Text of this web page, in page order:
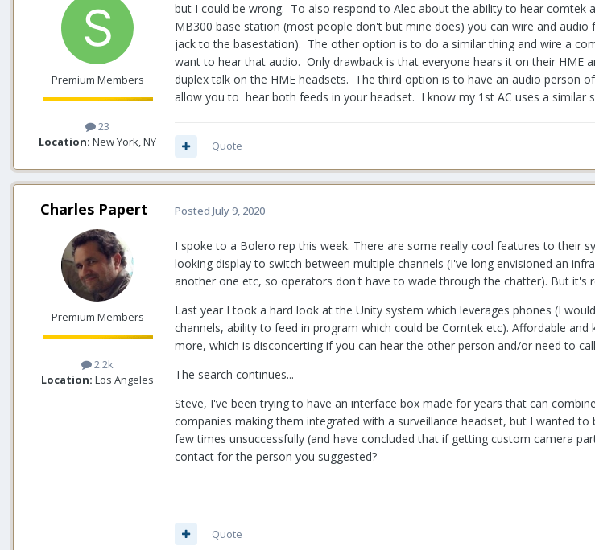
Premium Members
23
Location: New York, NY
but I could be wrong. To also respond to Alec about the ability to hear comtek
MB300 base station (most people don't but mine does) you can wire and
jack to the basestation). The other option is to do a similar thing and wire a
want to hear that audio. Only drawback is that everyone hears it on their
duplex talk on the HME headsets. The third option is to have an audio person
allow you to hear both feeds in your headset. I know my 1st AC uses a similar
Quote
Charles Papert
Premium Members
2.2k
Location: Los Angeles
Posted July 9, 2020
I spoke to a Bolero rep this week. There are some really cool features to their
looking display to switch between multiple channels (I've long envisioned an
another one etc, so operators don't have to wade through the chatter). But it's
Last year I took a hard look at the Unity system which leverages phones (I
channels, ability to feed in program which could be Comtek etc). Affordable
more, which is disconcerting if you can hear the other person and/or need to
The search continues...
Steve, I've been trying to have an interface box made for years that can
companies making them integrated with a surveillance headset, but I wanted
few times unsuccessfully (and have concluded that if getting custom camera
contact for the person you suggested?
Quote